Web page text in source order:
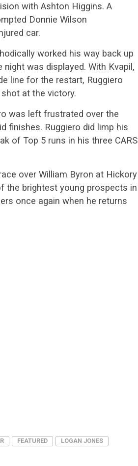
with Ashton Higgins. A
Donnie Wilson
car.
worked his way back up
was displayed. With Kvapil,
line for the restart, Ruggiero
at the victory.
was left frustrated over the
finishes. Ruggiero did limp his
of Top 5 runs in his three CARS
over William Byron at Hickory
the brightest young prospects in
once again when he returns
FEATURED
LOGAN JONES